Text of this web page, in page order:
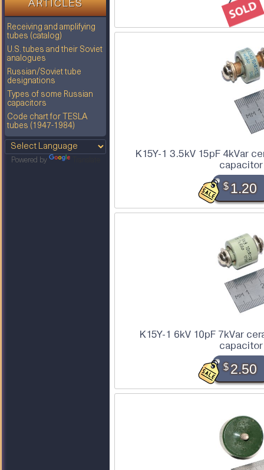
ARTICLES
Receiving and amplifying
tubes (catalog)
U.S. tubes and their Soviet
analogues
Russian/Soviet tube
designations
Types of some Russian
capacitors
Code chart for TESLA
tubes (1947-1984)
Powered by
K15Y-1 3.5kV 15pF 4kVar
capacitor
$1.20
K15Y-1 6kV 10pF 7kVar
capacitor
$2.50